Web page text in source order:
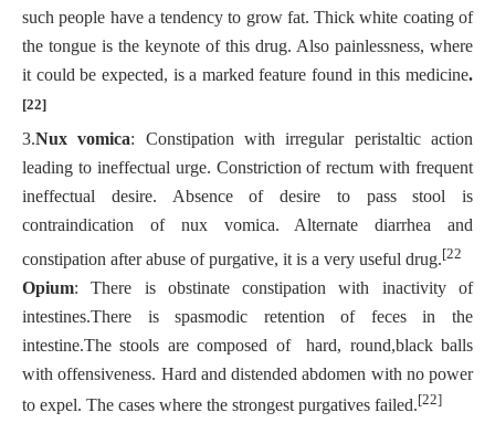
such people have a tendency to grow fat. Thick white coating of
the tongue is the keynote of this drug. Also painlessness, where
it could be expected, is a marked feature found in this medicine.
[22]
3.Nux vomica: Constipation with irregular peristaltic action
leading to ineffectual urge. Constriction of rectum with frequent
ineffectual desire. Absence of desire to pass stool is
contraindication of nux vomica. Alternate diarrhea and
constipation after abuse of purgative, it is a very useful drug.[22
Opium: There is obstinate constipation with inactivity of
intestines.There is spasmodic retention of feces in the
intestine.The stools are composed of hard, round,black balls
with offensiveness. Hard and distended abdomen with no power
to expel. The cases where the strongest purgatives failed.[22]